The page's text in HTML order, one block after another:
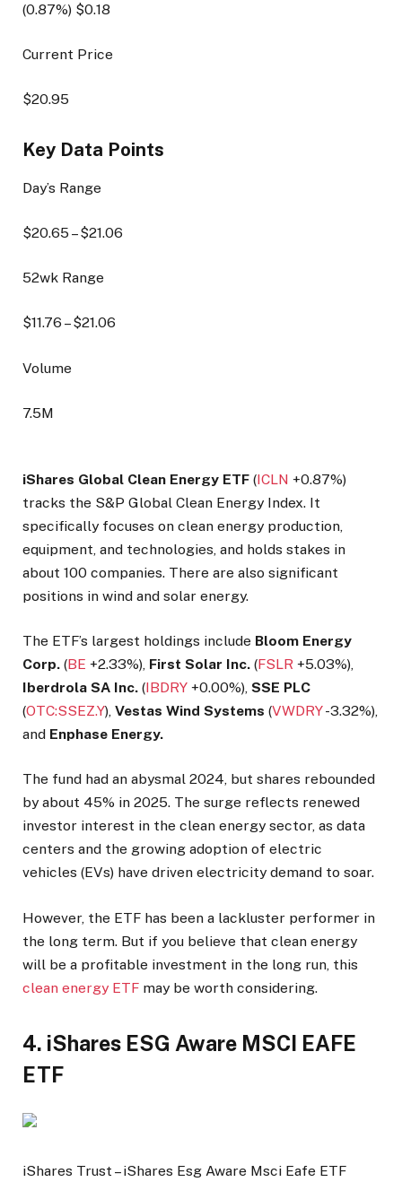
(0.87%) $0.18
Current Price
$20.95
Key Data Points
Day’s Range
$20.65 – $21.06
52wk Range
$11.76 – $21.06
Volume
7.5M
iShares Global Clean Energy ETF (ICLN +0.87%)
tracks the S&P Global Clean Energy Index. It
specifically focuses on clean energy production,
equipment, and technologies, and holds stakes in
about 100 companies. There are also significant
positions in wind and solar energy.
The ETF’s largest holdings include Bloom Energy
Corp. (BE +2.33%), First Solar Inc. (FSLR +5.03%),
Iberdrola SA Inc. (IBDRY +0.00%), SSE PLC
(OTC:SSEZ.Y), Vestas Wind Systems (VWDRY-3.32%),
and Enphase Energy.
The fund had an abysmal 2024, but shares rebounded
by about 45% in 2025. The surge reflects renewed
investor interest in the clean energy sector, as data
centers and the growing adoption of electric
vehicles (EVs) have driven electricity demand to soar.
However, the ETF has been a lackluster performer in
the long term. But if you believe that clean energy
will be a profitable investment in the long run, this
clean energy ETF may be worth considering.
4. iShares ESG Aware MSCI EAFE
ETF
iShares Trust – iShares Esg Aware Msci Eafe ETF